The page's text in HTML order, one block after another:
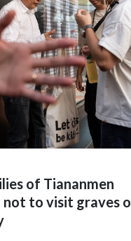
Minister Winston
of Tiananmen
not to visit graves